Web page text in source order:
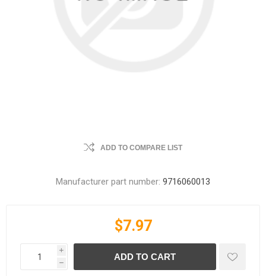
ADD TO COMPARE LIST
Manufacturer part number: 9716060013
$7.97
i
h
ADD TO CART